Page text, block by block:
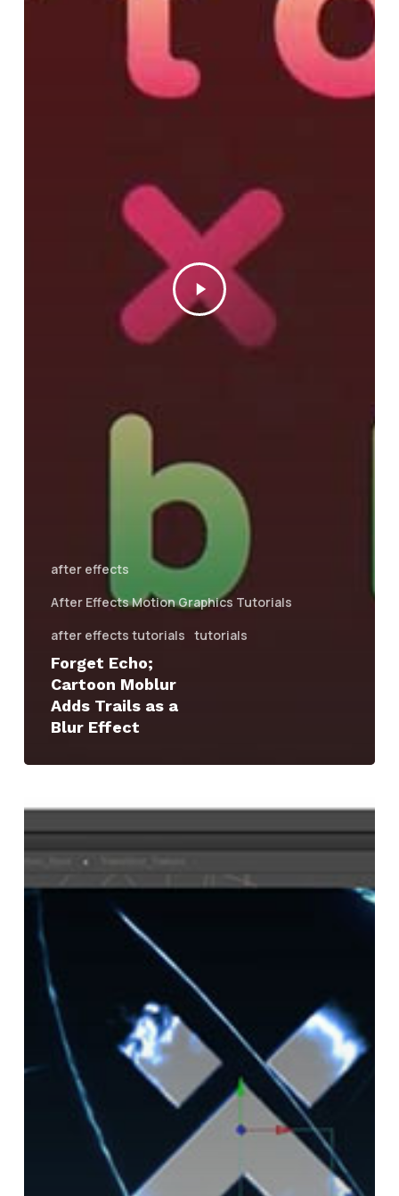
after effects
After Effects Motion Graphics Tutorials
after effects tutorials tutorials
Forget Echo;
Cartoon Moblur
Adds Trails as a
Blur Effect